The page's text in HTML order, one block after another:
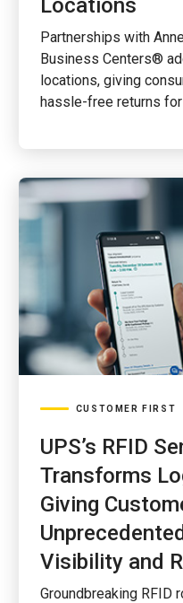
Locations
Partnerships with
Business Centers®
locations, giving
hassle-free returns
CUSTOMER FIRST
UPS’s RFID
Transforms
Giving
Visibility and
Groundbreaking RFID